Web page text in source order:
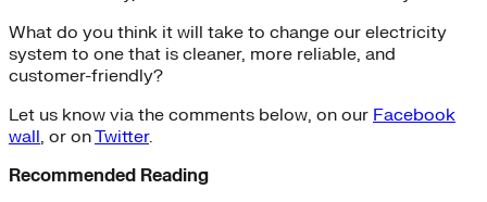
What do you think it will take to change our electricity
system to one that is cleaner, more reliable, and
customer-friendly?
Let us know via the comments below, on our Facebook
wall, or onTwitter.
Recommended Reading